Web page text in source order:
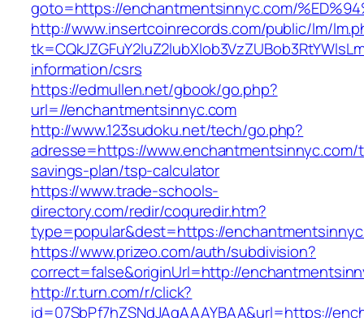
goto=https://enchantmentsinnyc.com/
http://www.insertcoinrecords.com/public/lm/
information/csrs
https://edmullen.net/gbook/go.php?
url=//enchantmentsinnyc.com
http://www.123sudoku.net/tech/go.php?
adresse=https://
savings-plan/tsp-calculator
https://www.trade-schools-
directory.com/redir/coquredir.htm?
type=popular&dest=https://
https://www.prizeo.com/auth/subdivision?
correct=false&originUrl=http://
http://r.turn.com/r/click?
id=07SbPf7hZSNdJAgAAAYBAA&url=https://